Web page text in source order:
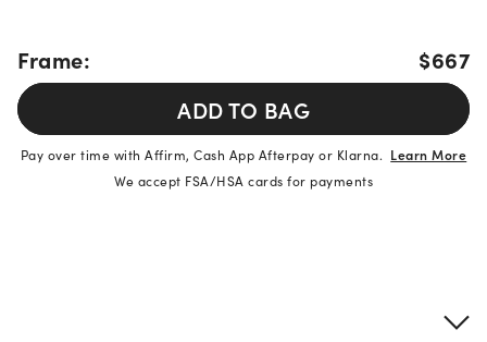
Frame:
$667
ADD TO BAG
Pay over time with Affirm, Cash App Afterpay or Klarna. Learn More
We accept FSA/HSA cards for payments